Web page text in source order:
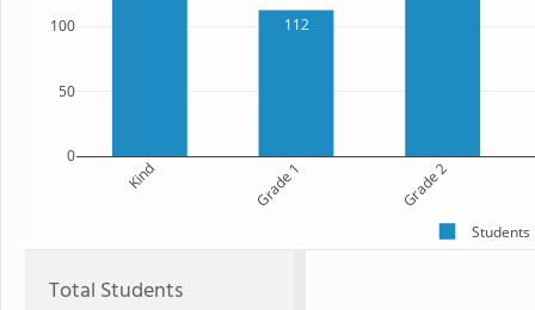
112
Kind Grade 1 Grade 2
0
50
100
Students
Total Students